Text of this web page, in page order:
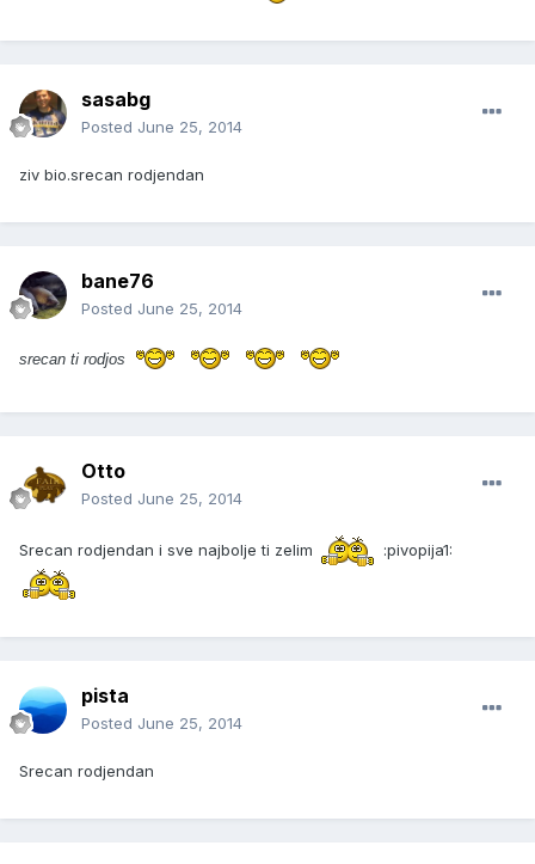
sasabg
Posted June 25, 2014
ziv bio.srecan rodjendan
bane76
Posted June 25, 2014
srecan ti rodjos
Otto
Posted June 25, 2014
Srecan rodjendan i sve najbolje ti zelim :pivopija1:
pista
Posted June 25, 2014
Srecan rodjendan